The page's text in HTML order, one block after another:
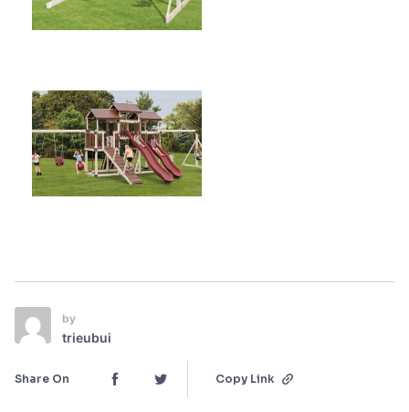
by
trieubui
Share On Copy Link